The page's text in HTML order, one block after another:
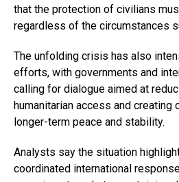
that the protection of civilians
regardless of the circumstances
The unfolding crisis has also
efforts, with governments and
calling for dialogue aimed at
humanitarian access and creating
longer-term peace and stability.
Analysts say the situation
coordinated international